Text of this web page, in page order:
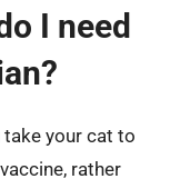
I need
your cat to
rather